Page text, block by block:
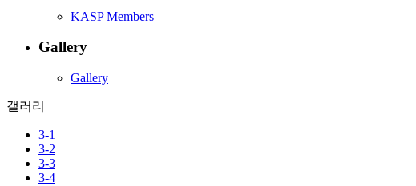
KASP Members
Gallery
Gallery
갤러리
3-1
3-2
3-3
3-4